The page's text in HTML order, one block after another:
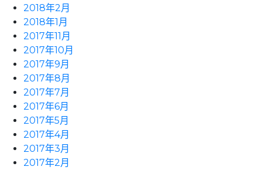
2018年2月
2018年1月
2017年11月
2017年10月
2017年9月
2017年8月
2017年7月
2017年6月
2017年5月
2017年4月
2017年3月
2017年2月